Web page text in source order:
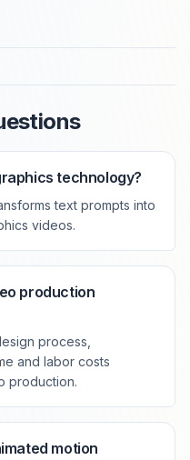
technology?
text prompts into
videos.
production
process,
and labor costs
production.
motion